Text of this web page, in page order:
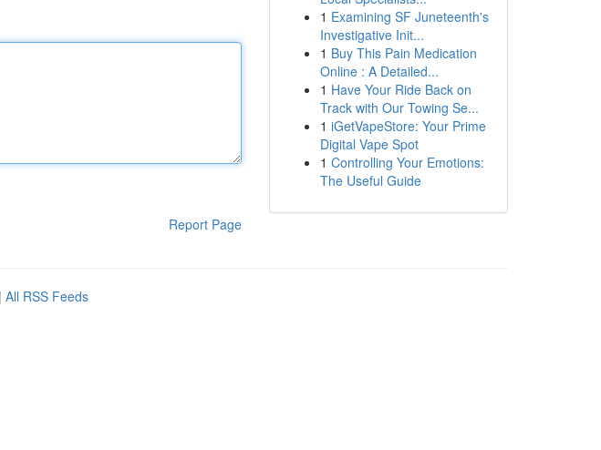
Report Page
1 Examining SF Juneteenth's
Investigative Init...
1 Buy This Pain Medication
Online : A Detailed...
1 Have Your Ride Back on
Track with Our Towing Se...
1 iGetVapeStore: Your Prime
Digital Vape Spot
1 Controlling Your Emotions:
The Useful Guide
| All RSS Feeds